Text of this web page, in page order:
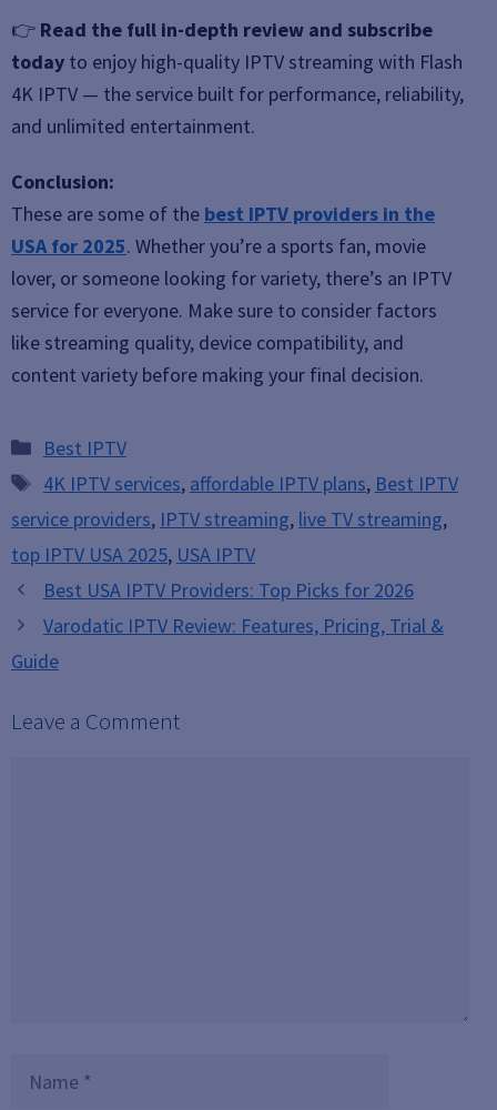
👉 Read the full in-depth review and subscribe
today to enjoy high-quality IPTV streaming with Flash
4K IPTV — the service built for performance, reliability,
and unlimited entertainment.
Conclusion:
These are some of the best IPTV providers in the
USA for 2025. Whether you’re a sports fan, movie
lover, or someone looking for variety, there’s an IPTV
service for everyone. Make sure to consider factors
like streaming quality, device compatibility, and
content variety before making your final decision.
Categories
Best IPTV
Tags
4K IPTV services, affordable IPTV plans, Best IPTV
service providers, IPTV streaming, live TV streaming,
top IPTV USA 2025, USA IPTV
Best USA IPTV Providers: Top Picks for 2026
Varodatic IPTV Review: Features, Pricing, Trial &
Guide
Leave a Comment